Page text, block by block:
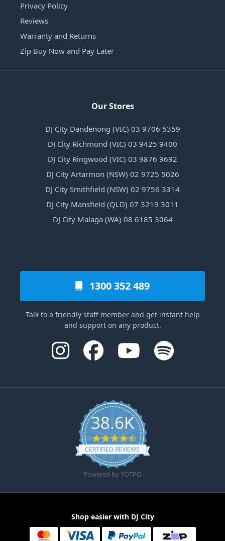
Privacy Policy
Reviews
Warranty and Returns
Zip Buy Now and Pay Later
Our Stores
DJ City Dandenong (VIC) 03 9706 5359
DJ City Richmond (VIC) 03 9425 9400
DJ City Ringwood (VIC) 03 9876 9692
DJ City Artarmon (NSW) 02 9725 5026
DJ City Smithfield (NSW) 02 9756 3314
DJ City Mansfield (QLD) 07 3219 3011
DJ City Malaga (WA) 08 6185 3064
1300 352 489
Talk to a friendly staff member and get instant help
and support on any product.
38.6K
4.6 star rating
CERTIFIED REVIEWS
Powered by YOTPO
Shop easier with DJ City